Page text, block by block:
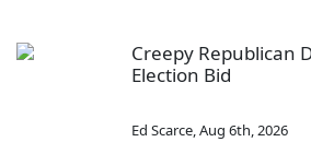
Creepy Republican
Election Bid
Ed Scarce,Aug 6th, 2026